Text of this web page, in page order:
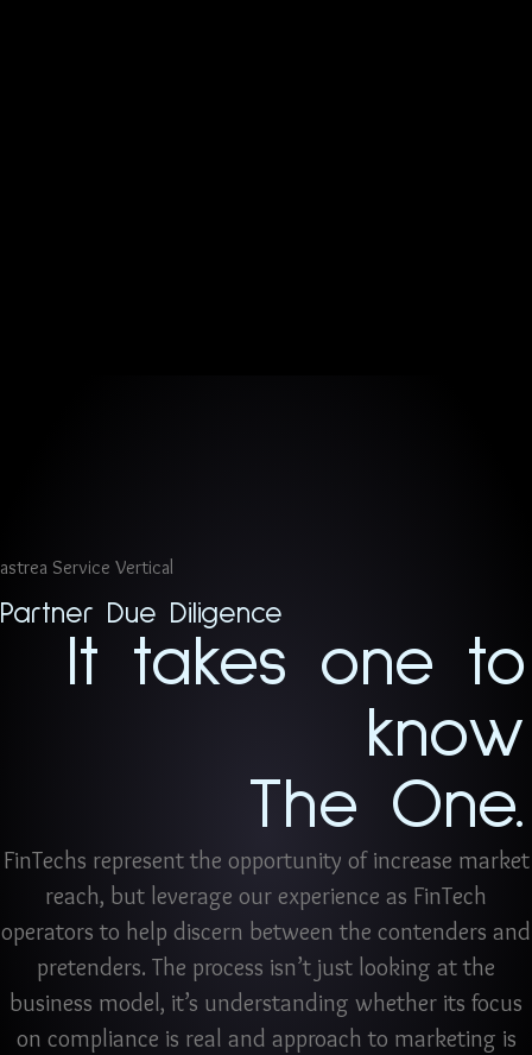
astrea Service Vertical
Partner Due Diligence
It takes one to
know
The One.
FinTechs represent the opportunity of increase market
reach, but leverage our experience as FinTech
operators to help discern between the contenders and
pretenders. The process isn’t just looking at the
business model, it’s understanding whether its focus
on compliance is real and approach to marketing is